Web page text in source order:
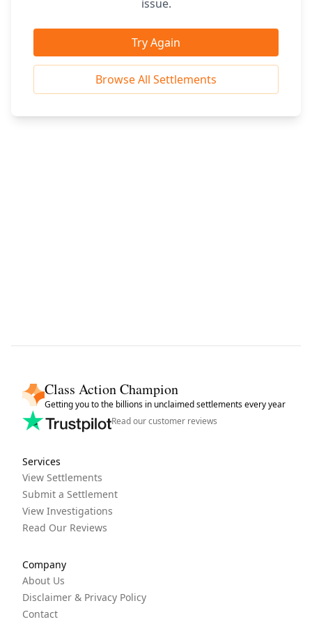
issue.
Try Again
Browse All Settlements
Class Action Champion
Getting you to the billions in unclaimed settlements every year
Read our customer reviews
Services
View Settlements
Submit a Settlement
View Investigations
Read Our Reviews
Company
About Us
Disclaimer & Privacy Policy
Contact